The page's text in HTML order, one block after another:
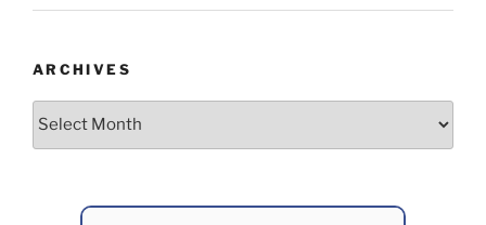
ARCHIVES